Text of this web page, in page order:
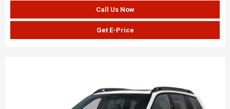
Call Us Now
Get E-Price